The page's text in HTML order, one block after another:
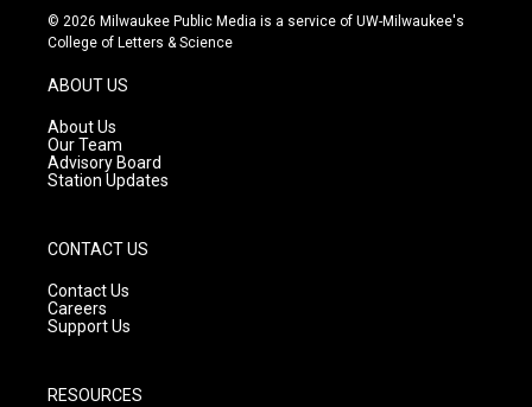
s
t
g
r
a
m
u
t
c
e
© 2026 Milwaukee Public Media is a service of UW-Milwaukee's
College of Letters & Science
ABOUT US
About Us
Our Team
Advisory Board
Station Updates
CONTACT US
Contact Us
Careers
Support Us
RESOURCES